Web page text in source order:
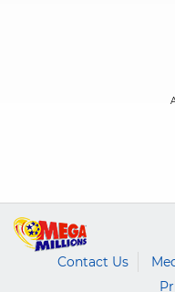
Contact Us